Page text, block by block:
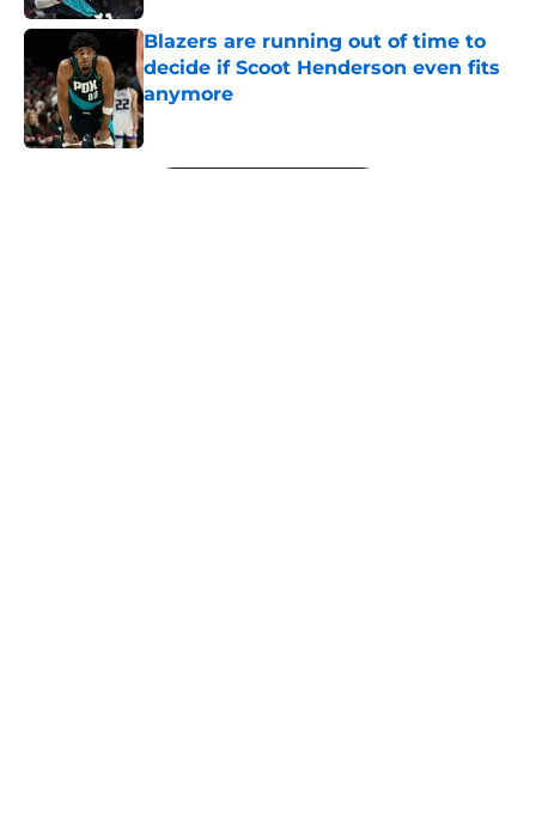
Blazers are running out of time to
decide if Scoot Henderson even fits
anymore
Published by on Invalid Date
5 related articles loaded